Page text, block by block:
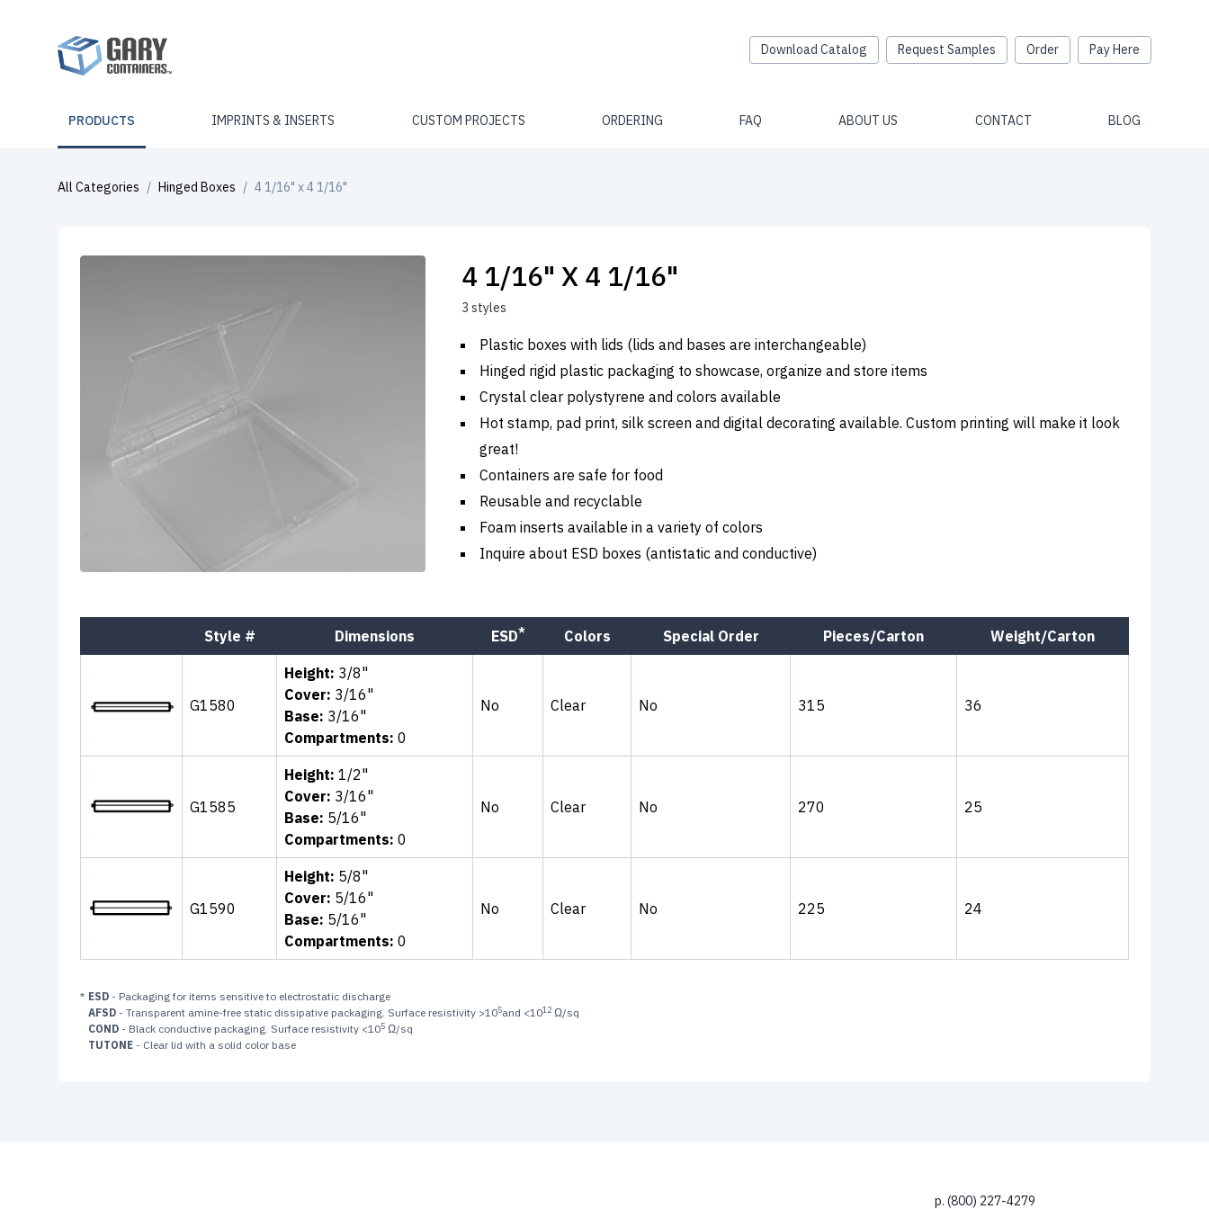
Download Catalog Request Samples Order Pay Here
PRODUCTS IMPRINTS & INSERTS CUSTOM PROJECTS ORDERING FAQ ABOUT US CONTACT BLOG
All Categories / Hinged Boxes / 4 1/16" x 4 1/16"
4 1/16" X 4 1/16"
3 styles
Plastic boxes with lids (lids and bases are interchangeable)
Hinged rigid plastic packaging to showcase, organize and store items
Crystal clear polystyrene and colors available
Hot stamp, pad print, silk screen and digital decorating available. Custom printing will make it look
great!
Containers are safe for food
Reusable and recyclable
Foam inserts available in a variety of colors
Inquire about ESD boxes (antistatic and conductive)
Style # Dimensions ESD* Colors Special Order Pieces/Carton Weight/Carton
G1580
Height: 3/8"
Cover: 3/16"
Base: 3/16"
Compartments: 0
No Clear No 315 36
G1585
Height: 1/2"
Cover: 3/16"
Base: 5/16"
Compartments: 0
No Clear No 270 25
G1590
Height: 5/8"
Cover: 5/16"
Base: 5/16"
Compartments: 0
No Clear No 225 24
* ESD - Packaging for items sensitive to electrostatic discharge
AFSD - Transparent amine-free static dissipative packaging. Surface resistivity >105and <1012 Ω/sq
COND - Black conductive packaging. Surface resistivity <105 Ω/sq
TUTONE - Clear lid with a solid color base
p. (800) 227-4279